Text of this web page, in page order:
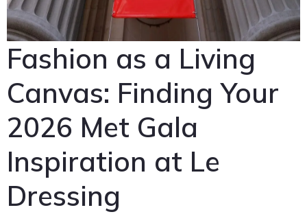
Fashion as a Living
Canvas: Finding Your
2026 Met Gala
Inspiration at Le
Dressing